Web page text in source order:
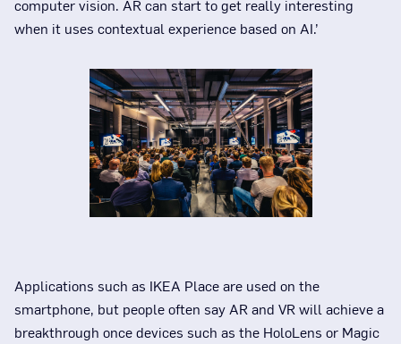
computer vision. AR can start to get really interesting
when it uses contextual experience based on AI.’
Applications such as IKEA Place are used on the
smartphone, but people often say AR and VR will achieve a
breakthrough once devices such as the HoloLens or Magic